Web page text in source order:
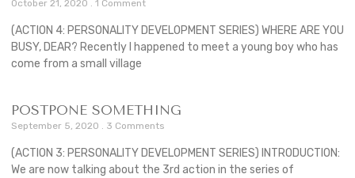
October 21, 2020 1 Comment
(ACTION 4: PERSONALITY DEVELOPMENT SERIES) WHERE ARE YOU
BUSY, DEAR? Recently I happened to meet a young boy who has
come from a small village
POSTPONE SOMETHING
September 5, 2020 3 Comments
(ACTION 3: PERSONALITY DEVELOPMENT SERIES) INTRODUCTION:
We are now talking about the 3rd action in the series of